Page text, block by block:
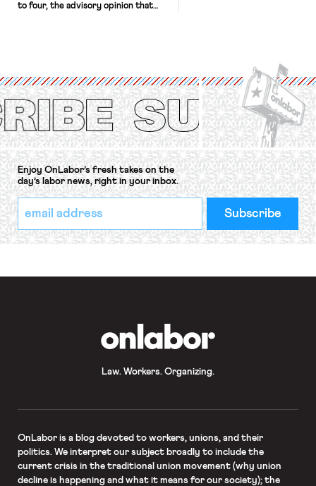
to four, the advisory opinion that
Protection of the Right to Organise
Convention, 1948 (No. […]
Enjoy OnLabor’s fresh takes on the
day’s labor news, right in your inbox.
*
indicates
required
Email
Address
*
Law. Workers. Organizing.
OnLaboris a blog devoted to workers, unions, and their
politics. We interpret our subject broadly to include the
current crisis in the traditional union movement (why union
decline is happening and what it means for our society); the